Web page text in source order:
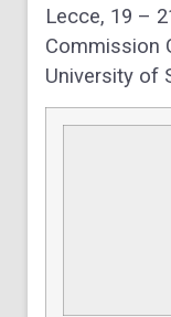
Lecce, 19 –
Commission
University of